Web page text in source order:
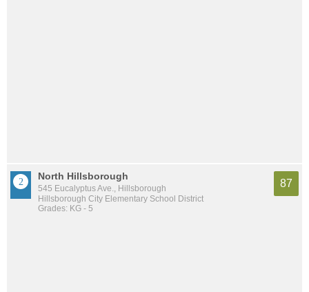
North Hillsborough
545 Eucalyptus Ave., Hillsborough
Hillsborough City Elementary School District
Grades: KG - 5
87